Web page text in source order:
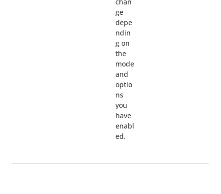
ge
depe
ndin
g on
the
mode
and
optio
ns
you
have
enabl
ed.